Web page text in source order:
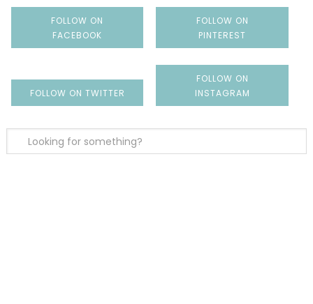
FOLLOW ON
FACEBOOK
FOLLOW ON
PINTEREST
FOLLOW ON TWITTER
FOLLOW ON
INSTAGRAM